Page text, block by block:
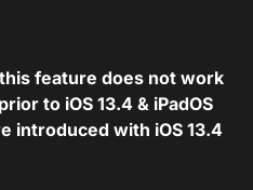
feature does not work
to iOS 13.4 & iPadOS
introduced with iOS 13.4